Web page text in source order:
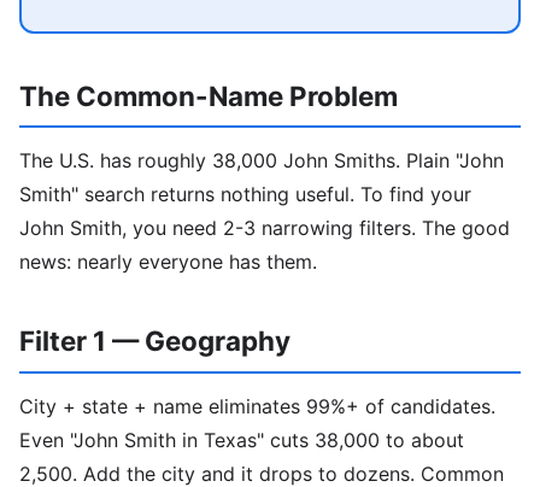
The Common-Name Problem
The U.S. has roughly 38,000 John Smiths. Plain "John
Smith" search returns nothing useful. To find your
John Smith, you need 2-3 narrowing filters. The good
news: nearly everyone has them.
Filter 1 — Geography
City + state + name eliminates 99%+ of candidates.
Even "John Smith in Texas" cuts 38,000 to about
2,500. Add the city and it drops to dozens. Common